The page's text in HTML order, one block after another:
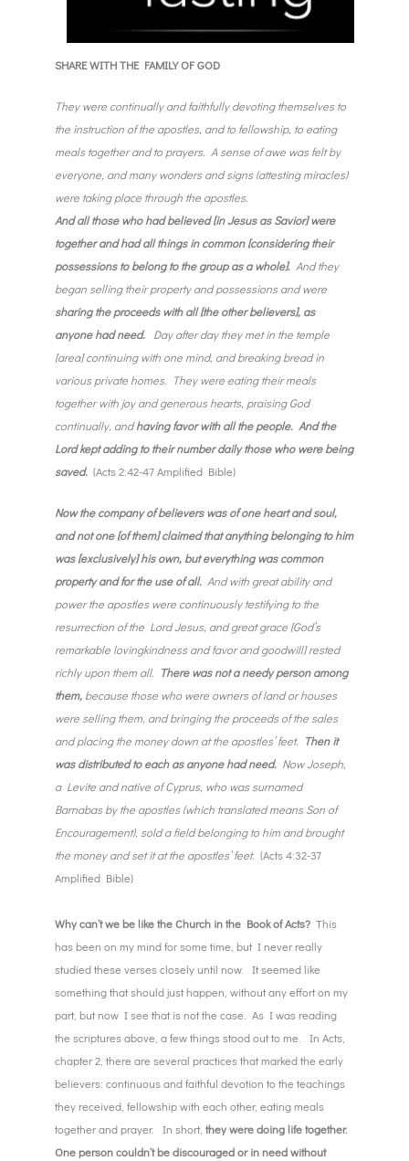
SHARE WITH THE FAMILY OF GOD
They were continually and faithfully devoting themselves to
the instruction of the apostles, and to fellowship, to eating
meals together and to prayers. A sense of awe was felt by
everyone, and many wonders and signs (attesting miracles)
were taking place through the apostles.
And all those who had believed [in Jesus as Savior] were
together and had all things in common [considering their
possessions to belong to the group as a whole]. And they
began selling their property and possessions and were
sharing the proceeds with all [the other believers], as
anyone had need.
Day after day they met in the temple
[area] continuing with one mind, and breaking bread in
various private homes. They were eating their meals
together with joy and generous hearts, praising God
continually, andhaving favor with all the people. And the
Lord kept adding to their number daily those who were being
saved. (Acts 2:42-47 Amplified Bible)
Now the company of believers was of one heart and soul,
and not one [of them] claimed that anything belonging to him
was [exclusively] his own, but everything was common
property and for the use of all. And with great ability and
power the apostles were continuously testifying to the
resurrection of the Lord Jesus, and great grace [God’s
remarkable lovingkindness and favor and goodwill] rested
richly upon them all. There was not a needy person among
them, because those who were owners of land or houses
were selling them, and bringing the proceeds of the sales
and placing the money down at the apostles’ feet. Then it
was distributed to each as anyone had need. Now Joseph,
a Levite and native of Cyprus, who was surnamed
Barnabas by the apostles (which translated means Son of
Encouragement), sold a field belonging to him and brought
the money and set it at the apostles’ feet. (Acts 4:32-37
Amplified Bible)
Why can’t we be like the Church in the Book of Acts? This
has been on my mind for some time, but I never really
studied these verses closely until now. It seemed like
something that should just happen, without any effort on my
part, but now I see that is not the case. As I was reading
the scriptures above, a few things stood out to me. In Acts,
chapter 2, there are several practices that marked the early
believers: continuous and faithful devotion to the teachings
they received, fellowship with each other, eating meals
together and prayer. In short, they were doing life together.
One person couldn’t be discouraged or in need without